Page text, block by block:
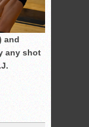
and
any shot